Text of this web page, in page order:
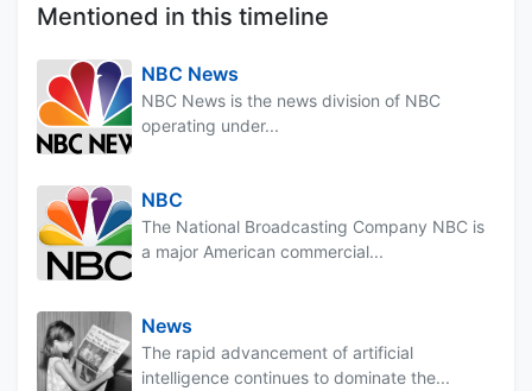
Mentioned in this timeline
NBC News
NBC News is the news division of NBC
operating under...
NBC
The National Broadcasting Company NBC is
a major American commercial...
News
The rapid advancement of artificial
intelligence continues to dominate the...